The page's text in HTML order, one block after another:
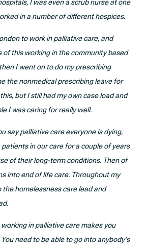
I was even a scrub nurse at one
in a number of different hospices.
to work in palliative care, and
of this working in the community based
I went on to do my prescribing
the nonmedical prescribing leave for
but I still had my own case load and
I was caring for really well.
say palliative care everyone is dying,
in our care for a couple of years
of their long-term conditions. Then of
into end of life care. Throughout my
the homelessness care lead and
in palliative care makes you
need to be able to go into anybody’s